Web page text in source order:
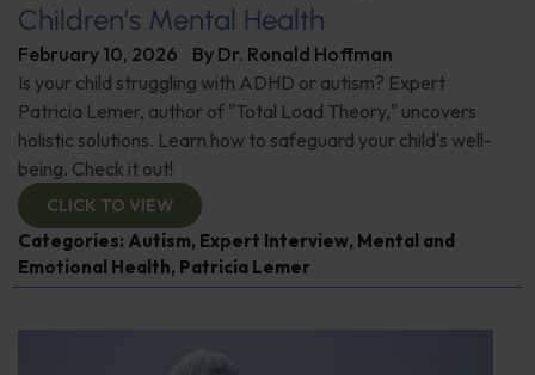
Children’s Mental Health
February 10, 2026 By Dr. Ronald Hoffman
Is your child struggling with ADHD or autism? Expert
Patricia Lemer, author of "Total Load Theory," uncovers
holistic solutions. Learn how to safeguard your child's well-
being. Check it out!
CLICK TO VIEW
Categories: Autism, Expert Interview, Mental and
Emotional Health, Patricia Lemer